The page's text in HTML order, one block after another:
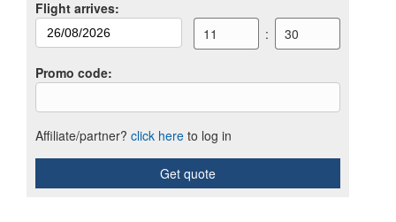
Flight arrives:
11
: 30
Promo code:
Affiliate/partner? click here to log in
Get quote